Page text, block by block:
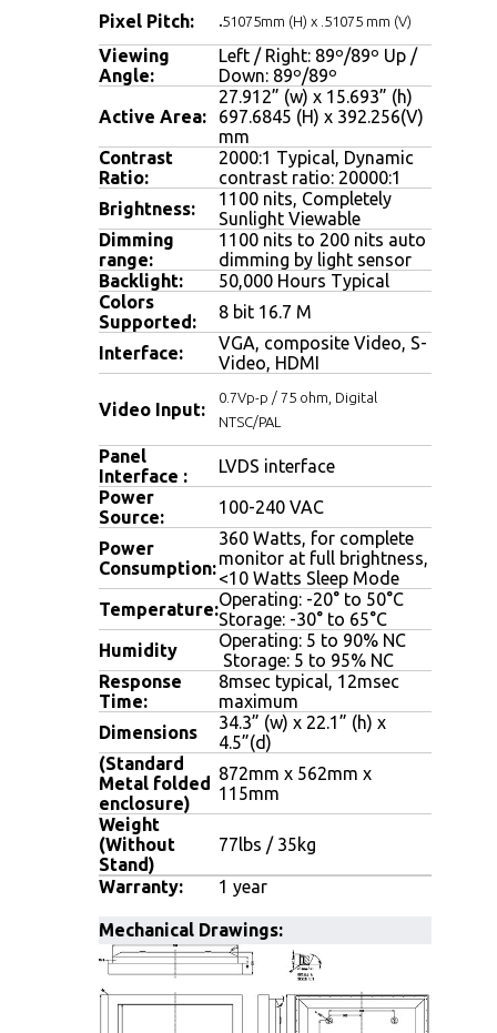
Pixel Pitch:
.51075mm (H) x .51075 mm (V)
Viewing
Angle:
Left / Right: 89º/89º Up /
Down: 89º/89º
Active Area:
27.912” (w) x 15.693” (h)
697.6845 (H) x 392.256(V)
mm
Contrast
Ratio:
2000:1 Typical, Dynamic
contrast ratio: 20000:1
Brightness:
1100 nits, Completely
Sunlight Viewable
Dimming
range:
1100 nits to 200 nits auto
dimming by light sensor
Backlight:
50,000 Hours Typical
Colors
Supported:
8 bit 16.7 M
Interface:
VGA, composite Video, S-
Video, HDMI
Video Input:
0.7Vp-p / 75 ohm, Digital
NTSC/PAL
Panel
Interface :
LVDS interface
Power
Source:
100-240 VAC
Power
Consumption:
360 Watts, for complete
monitor at full brightness,
<10 Watts Sleep Mode
Temperature:Operating: -20° to 50°C
Storage: -30° to 65°C
Humidity
Operating: 5 to 90% NC
Storage: 5 to 95% NC
Response
Time:
8msec typical, 12msec
maximum
Dimensions
34.3” (w) x 22.1” (h) x
4.5”(d)
(Standard
Metal folded
enclosure)
872mm x 562mm x
115mm
Weight
(Without
Stand)
77lbs / 35kg
Warranty: 1 year
Mechanical Drawings: